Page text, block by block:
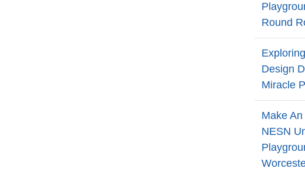
Round
Design
Miracle
Make
NESN